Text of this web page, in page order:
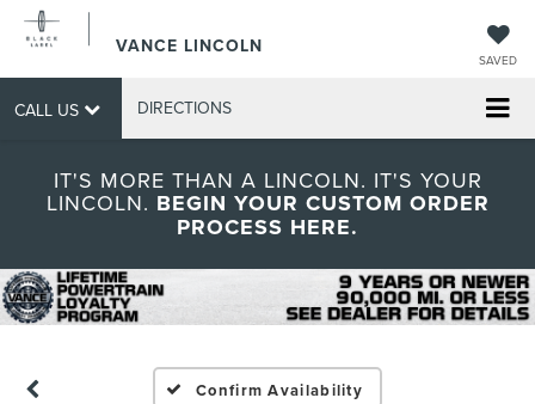
VANCE LINCOLN
SAVED
CALL US DIRECTIONS
IT'S MORE THAN A LINCOLN. IT'S YOUR
LINCOLN. BEGIN YOUR CUSTOM ORDER
PROCESS HERE.
Confirm Availability